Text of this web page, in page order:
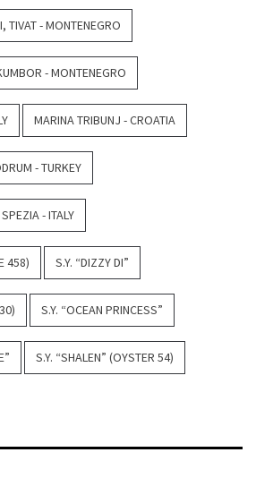
TIVAT - MONTENEGRO
- MONTENEGRO
MARINA TRIBUNJ - CROATIA
- TURKEY
- ITALY
458) S.Y. “DIZZY DI”
S.Y. “OCEAN PRINCESS”
S.Y. “SHALEN” (OYSTER 54)